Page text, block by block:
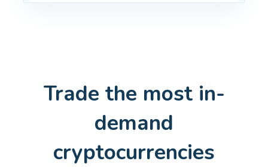
Trade the most in-
demand
cryptocurrencies